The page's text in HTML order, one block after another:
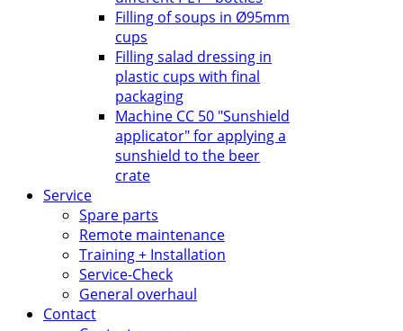
Filling of soups in Ø95mm
cups
Filling salad dressing in
plastic cups with final
packaging
Machine CC 50 "Sunshield
applicator" for applying a
sunshield to the beer
crate
Service
Spare parts
Remote maintenance
Training + Installation
Service-Check
General overhaul
Contact